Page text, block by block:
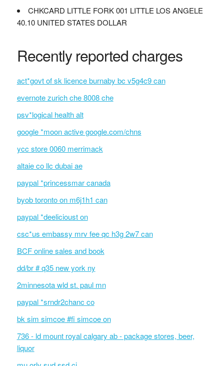
CHKCARD LITTLE FORK 001 LITTLE LOS ANGELE
40.10 UNITED STATES DOLLAR
Recently reported charges
act*govt of sk licence burnaby bc v5g4c9 can
evernote zurich che 8008 che
psv*logical health alt
google *moon active google.com/chns
ycc store 0060 merrimack
altaie co llc dubai ae
paypal *princessmar canada
byob toronto on m6j1h1 can
paypal *deelicioust on
csc*us embassy mrv fee qc h3g 2w7 can
BCF online sales and book
dd/br # q35 new york ny
2minnesota wld st. paul mn
paypal *srndr2chanc co
bk sim simcoe #fi simcoe on
736 - ld mount royal calgary ab - package stores, beer,
liquor